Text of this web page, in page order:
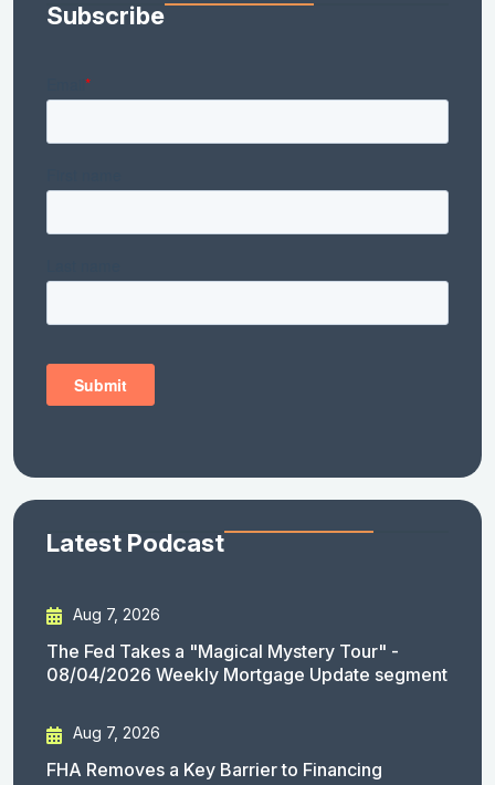
Subscribe
Latest Podcast
Aug 7, 2026
The Fed Takes a "Magical Mystery Tour" -
08/04/2026 Weekly Mortgage Update segment
Aug 7, 2026
FHA Removes a Key Barrier to Financing